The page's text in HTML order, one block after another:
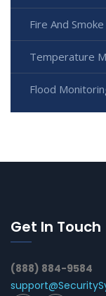
Fire And
Temperature
Flood
Get In Touch
(888) 884-9584